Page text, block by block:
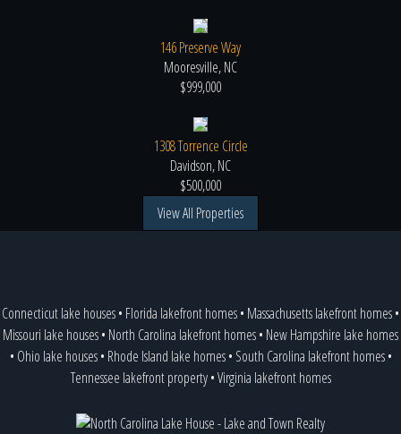
146 Preserve Way
Mooresville, NC
$999,000
1308 Torrence Circle
Davidson, NC
$500,000
View All Properties
Connecticut lake houses• Florida lakefront homes• Massachusetts lakefront homes•
Missouri lake houses• North Carolina lakefront homes• New Hampshire lake homes
• Ohio lake houses• Rhode Island lake homes• South Carolina lakefront homes•
Tennessee lakefront property•Virginia lakefront homes